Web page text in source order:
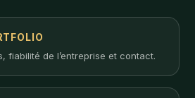
fiabilité de l’entreprise et contact.